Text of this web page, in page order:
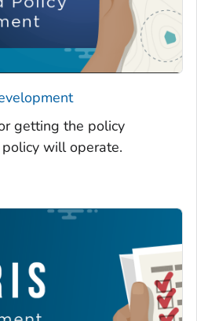
getting the policy
will operate.